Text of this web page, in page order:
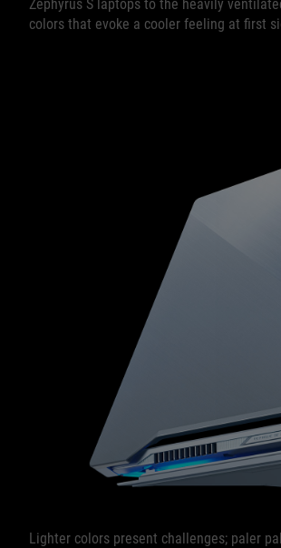
Zephyrus S laptops to the heavily
colors that evoke a cooler feeling at first
Lighter colors present challenges; paler